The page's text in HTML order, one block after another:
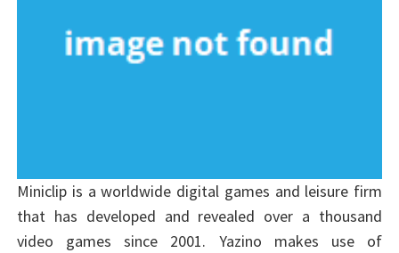
Miniclip is a worldwide digital games and leisure firm
that has developed and revealed over a thousand
video games since 2001. Yazino makes use of